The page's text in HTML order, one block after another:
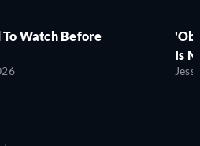
Watch Before
Is